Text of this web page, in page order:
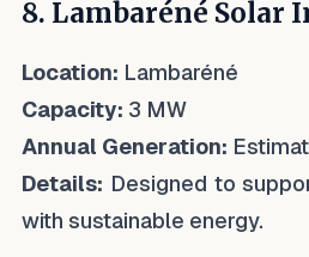
8. Lambaréné Solar
Location: Lambaréné
Capacity: 3 MW
Annual Generation:
Details: Designed to
with sustainable energy.